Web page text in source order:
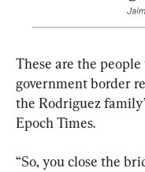
These are the
government border
the Rodriguez
Epoch Times.
“So, you close the